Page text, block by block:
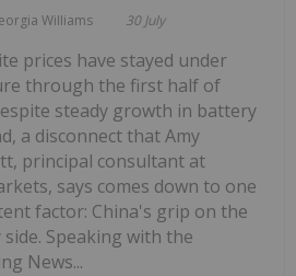
Williams 30 July
prices have stayed under
through the first half of
steady growth in battery
a disconnect that Amy
principal consultant at
says comes down to one
factor: China's grip on the
side. Speaking with the
News...